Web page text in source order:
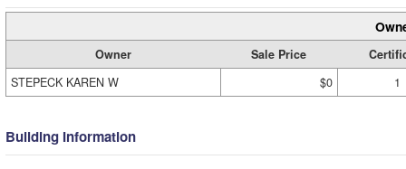
Owner Sale Price
STEPECK KAREN W
$0 1
Building Information